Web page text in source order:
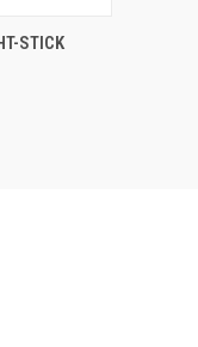
OF STOCK
STICK